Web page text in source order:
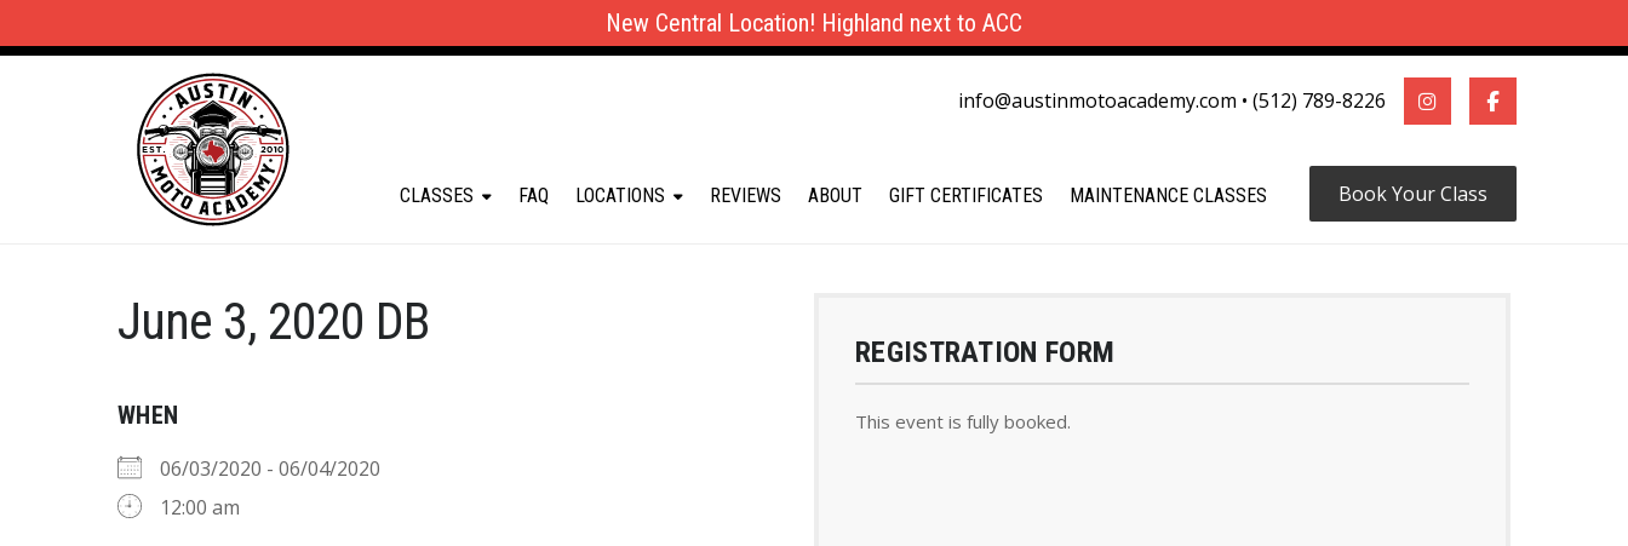
New Central Location! Highland next to ACC
info@austinmotoacademy.com • (512) 789-8226
Book Your Class
CLASSES FAQ LOCATIONS REVIEWS ABOUT GIFT CERTIFICATES MAINTENANCE CLASSES
June 3, 2020 DB
WHEN
06/03/2020 - 06/04/2020
12:00 am
REGISTRATION FORM
This event is fully booked.